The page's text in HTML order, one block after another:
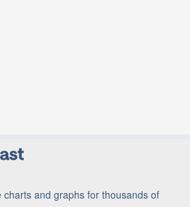
and graphs for thousands of